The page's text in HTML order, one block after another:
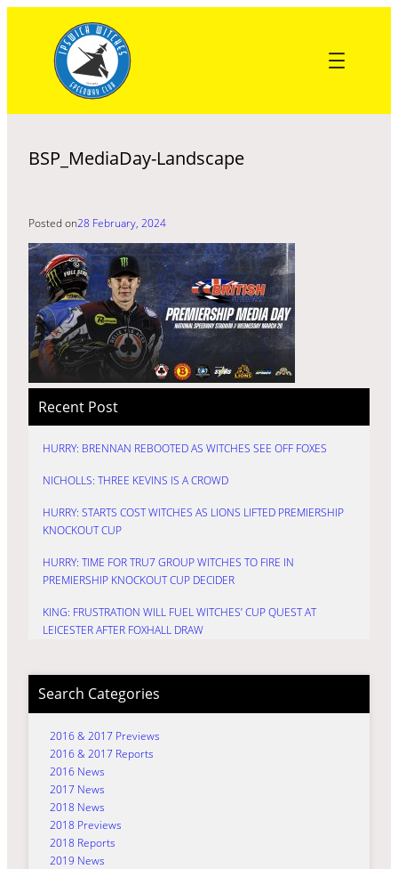
content
BSP_MediaDay-Landscape
Posted on28 February, 2024
Recent Post
HURRY: BRENNAN REBOOTED AS WITCHES SEE OFF FOXES
NICHOLLS: THREE KEVINS IS A CROWD
HURRY: STARTS COST WITCHES AS LIONS LIFTED PREMIERSHIP
KNOCKOUT CUP
HURRY: TIME FOR TRU7 GROUP WITCHES TO FIRE IN
PREMIERSHIP KNOCKOUT CUP DECIDER
KING: FRUSTRATION WILL FUEL WITCHES’ CUP QUEST AT
LEICESTER AFTER FOXHALL DRAW
Search Categories
2016 & 2017 Previews
2016 & 2017 Reports
2016 News
2017 News
2018 News
2018 Previews
2018 Reports
2019 News